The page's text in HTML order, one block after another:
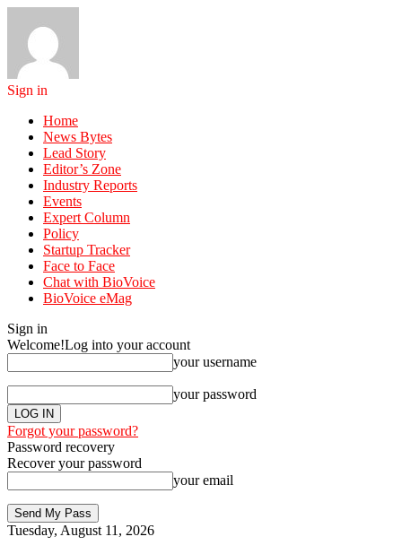
Sign in
Home
News Bytes
Lead Story
Editor’s Zone
Industry Reports
Events
Expert Column
Policy
Startup Tracker
Face to Face
Chat with BioVoice
BioVoice eMag
Sign in
Welcome!Log into your account
your username
your password
Forgot your password?
Password recovery
Recover your password
your email
Tuesday, August 11, 2026